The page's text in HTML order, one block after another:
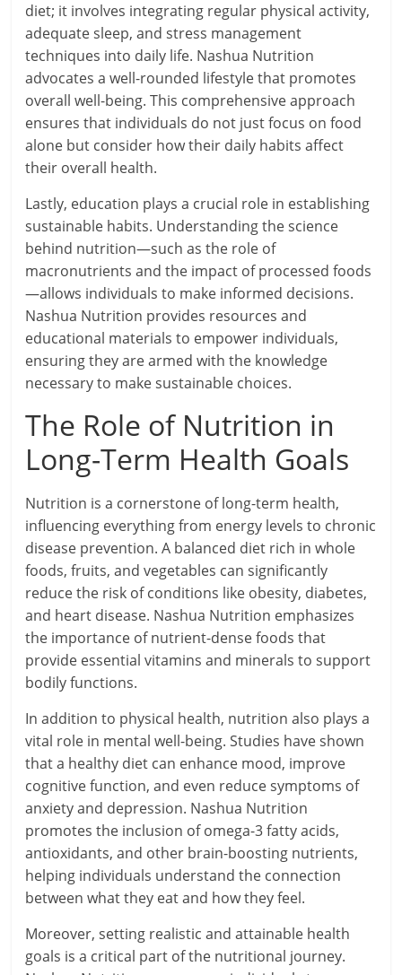
diet; it involves integrating regular physical activity,
adequate sleep, and stress management
techniques into daily life. Nashua Nutrition
advocates a well-rounded lifestyle that promotes
overall well-being. This comprehensive approach
ensures that individuals do not just focus on food
alone but consider how their daily habits affect
their overall health.
Lastly, education plays a crucial role in establishing
sustainable habits. Understanding the science
behind nutrition—such as the role of
macronutrients and the impact of processed foods
—allows individuals to make informed decisions.
Nashua Nutrition provides resources and
educational materials to empower individuals,
ensuring they are armed with the knowledge
necessary to make sustainable choices.
The Role of Nutrition in
Long-Term Health Goals
Nutrition is a cornerstone of long-term health,
influencing everything from energy levels to chronic
disease prevention. A balanced diet rich in whole
foods, fruits, and vegetables can significantly
reduce the risk of conditions like obesity, diabetes,
and heart disease. Nashua Nutrition emphasizes
the importance of nutrient-dense foods that
provide essential vitamins and minerals to support
bodily functions.
In addition to physical health, nutrition also plays a
vital role in mental well-being. Studies have shown
that a healthy diet can enhance mood, improve
cognitive function, and even reduce symptoms of
anxiety and depression. Nashua Nutrition
promotes the inclusion of omega-3 fatty acids,
antioxidants, and other brain-boosting nutrients,
helping individuals understand the connection
between what they eat and how they feel.
Moreover, setting realistic and attainable health
goals is a critical part of the nutritional journey.